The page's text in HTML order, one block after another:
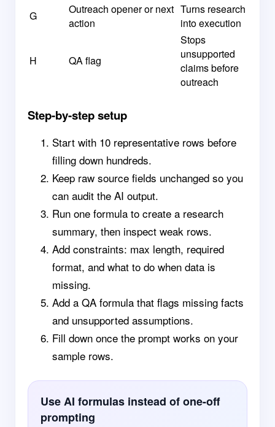
G
Outreach opener or next
action
Turns research
into execution
H QA flag
Stops
unsupported
claims before
outreach
Step-by-step setup
Start with 10 representative rows before
filling down hundreds.
Keep raw source fields unchanged so you
can audit the AI output.
Run one formula to create a research
summary, then inspect weak rows.
Add constraints: max length, required
format, and what to do when data is
missing.
Add a QA formula that flags missing facts
and unsupported assumptions.
Fill down once the prompt works on your
sample rows.
Use AI formulas instead of one-off
prompting